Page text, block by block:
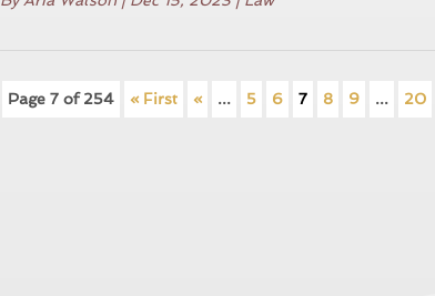
Page 7 of 254 « First « ... 5 6 7 8 9 ... 20